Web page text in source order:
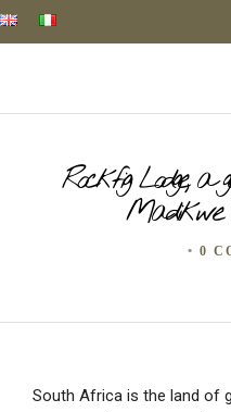
Rockfig Lodge, a
Madikwe
• 0
South Africa is the land of